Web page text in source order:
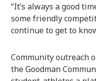
“It’s always a good
some friendly
continue to get to
Community outreach
the Goodman